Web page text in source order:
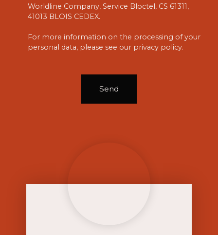
Worldline Company, Service Bloctel, CS 61311,
41013 BLOIS CEDEX.
For more information on the processing of your
personal data, please see our privacy policy.
Send